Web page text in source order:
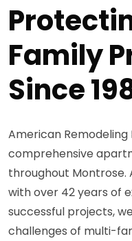
Family
Since
American Remodeling
comprehensive
throughout
with over 42 years of
successful projects,
challenges of multi-